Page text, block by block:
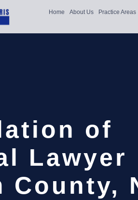
Home About Us Practice Areas
of
Lawyer
County,